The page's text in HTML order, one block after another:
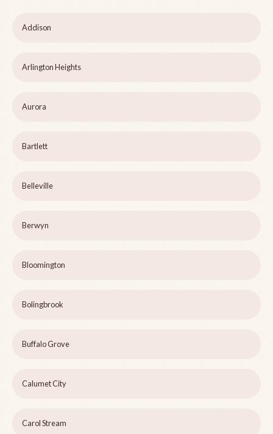
Addison
Arlington Heights
Aurora
Bartlett
Belleville
Berwyn
Bloomington
Bolingbrook
Buffalo Grove
Calumet City
Carol Stream